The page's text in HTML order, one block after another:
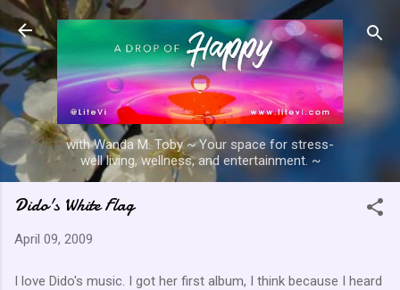
Skip to main content
with Wanda M. Toby ~ Your space for stress-
well living, wellness, and entertainment. ~
Dido's White Flag
April 09, 2009
I love Dido's music. I got her first album, I think because I heard